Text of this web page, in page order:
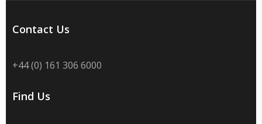
Contact Us
+44 (0) 161 306 6000
Find Us